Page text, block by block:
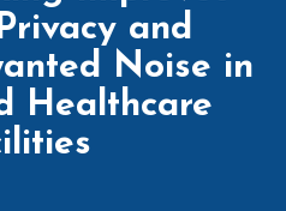
and
Noise in
Healthcare